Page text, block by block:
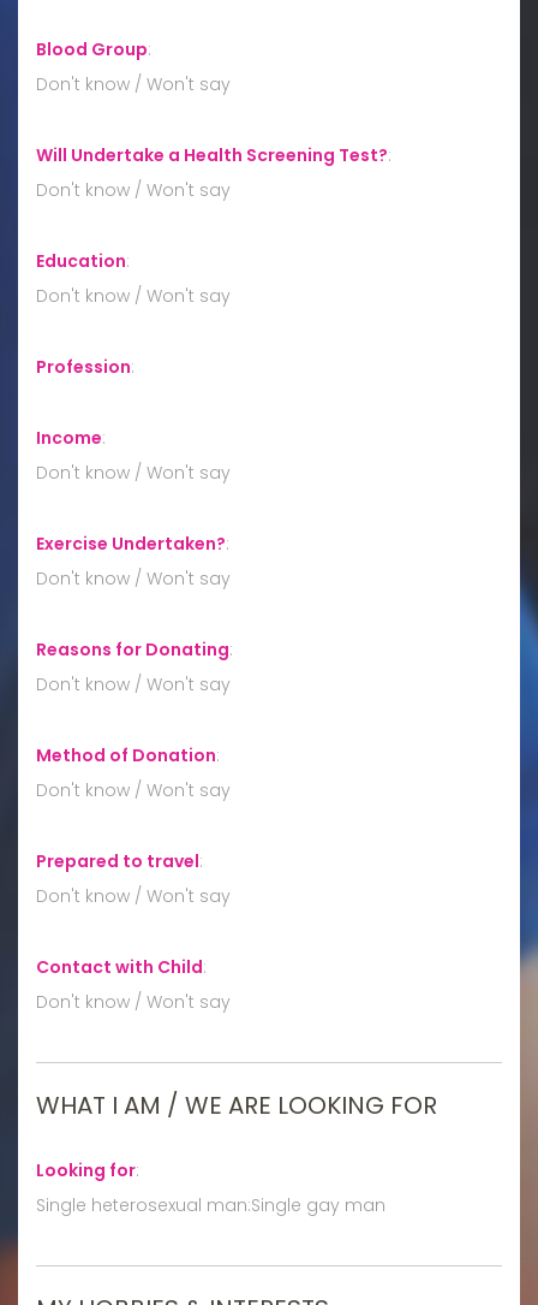
Blood Group:
Don't know / Won't say
Will Undertake a Health Screening Test?:
Don't know / Won't say
Education:
Don't know / Won't say
Profession:
Income:
Don't know / Won't say
Exercise Undertaken?:
Don't know / Won't say
Reasons for Donating:
Don't know / Won't say
Method of Donation:
Don't know / Won't say
Prepared to travel:
Don't know / Won't say
Contact with Child:
Don't know / Won't say
WHAT I AM / WE ARE LOOKING FOR
Looking for:
Single heterosexual man:Single gay man